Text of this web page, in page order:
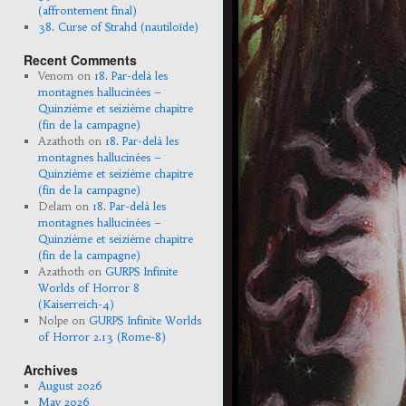
(affrontement final)
38. Curse of Strahd (nautiloïde)
Recent Comments
Venomon 18. Par-delà les
montagnes hallucinées –
Quinzième et seizième chapitre
(fin de la campagne)
Azathothon 18. Par-delà les
montagnes hallucinées –
Quinzième et seizième chapitre
(fin de la campagne)
Delamon 18. Par-delà les
montagnes hallucinées –
Quinzième et seizième chapitre
(fin de la campagne)
Azathothon GURPS Infinite
Worlds of Horror 8
(Kaiserreich-4)
Nolpeon GURPS Infinite Worlds
of Horror 2.13 (Rome-8)
Archives
August 2026
May 2026